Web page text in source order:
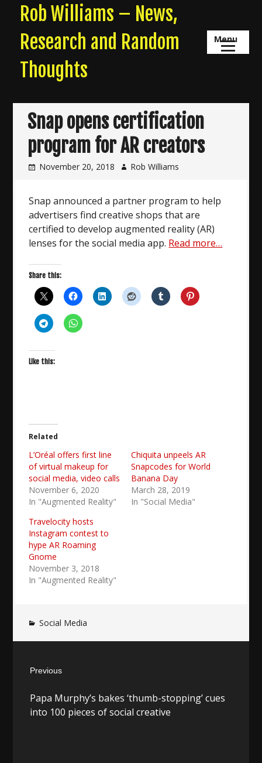
content
Rob Williams – News,
Research and Random
Thoughts
Menu
Snap opens certification
program for AR creators
November 20, 2018 Rob Williams
Snap announced a partner program to help
advertisers find creative shops that are
certified to develop augmented reality (AR)
lenses for the social media app. Read more…
Share this:
Like this:
Related
L’Oréal offers first line
of virtual makeup for
social media, video calls
November 6, 2020
In "Augmented Reality"
Chiquita unpeels AR
Snapcodes for World
Banana Day
March 28, 2019
In "Social Media"
Travelocity hosts
Instagram contest to
hype AR Roaming
Gnome
November 3, 2018
In "Augmented Reality"
Social Media
navigation
Previous
post:
Papa Murphy’s bakes ‘thumb-stopping’ cues
into 100 pieces of social creative